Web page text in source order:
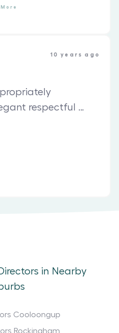
More
10 years ago
respectful …
in Nearby
Cooloongup
Rockingham